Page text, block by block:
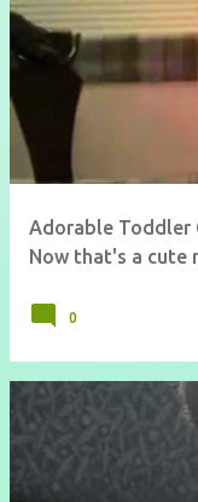
Adorable Toddler
Now that's a cute
0